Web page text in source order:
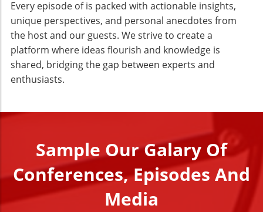
Every episode of is packed with actionable insights,
unique perspectives, and personal anecdotes from
the host and our guests. We strive to create a
platform where ideas flourish and knowledge is
shared, bridging the gap between experts and
enthusiasts.
Sample Our Galary Of
Conferences, Episodes And
Media